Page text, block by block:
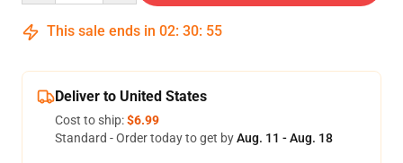
This sale ends in 02: 30: 55
Deliver to United States
Cost to ship:$6.99
Standard - Order today to get byAug. 11 - Aug. 18